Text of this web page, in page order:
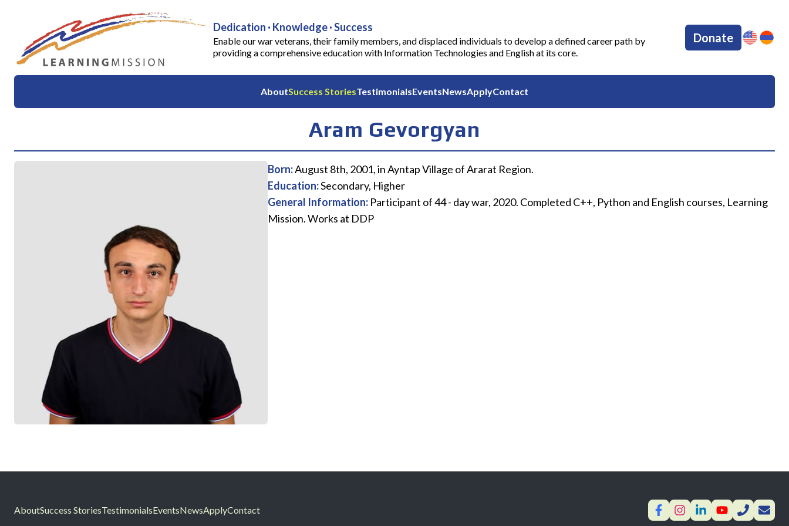
Dedication · Knowledge · Success
Enable our war veterans, their family members, and displaced individuals to develop a defined career path by
providing a comprehensive education with Information Technologies and English at its core.
Donate
AboutSuccess StoriesTestimonialsEventsNewsApplyContact
Success Stories
Aram Gevorgyan
Born:August 8th, 2001, in Ayntap Village of Ararat Region.
Education:Secondary, Higher
General Information: Participant of 44 - day war, 2020. Completed C++, Python and English courses, Learning
Mission. Works at DDP
AboutSuccess StoriesTestimonialsEventsNewsApplyContact